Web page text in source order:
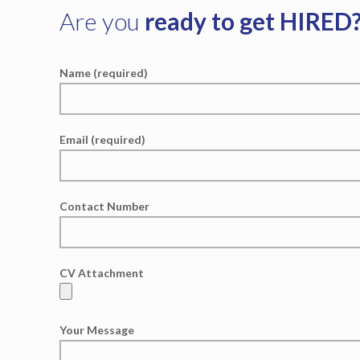
Are you ready to get
Name (required)
Email (required)
Contact Number
CV Attachment
Your Message